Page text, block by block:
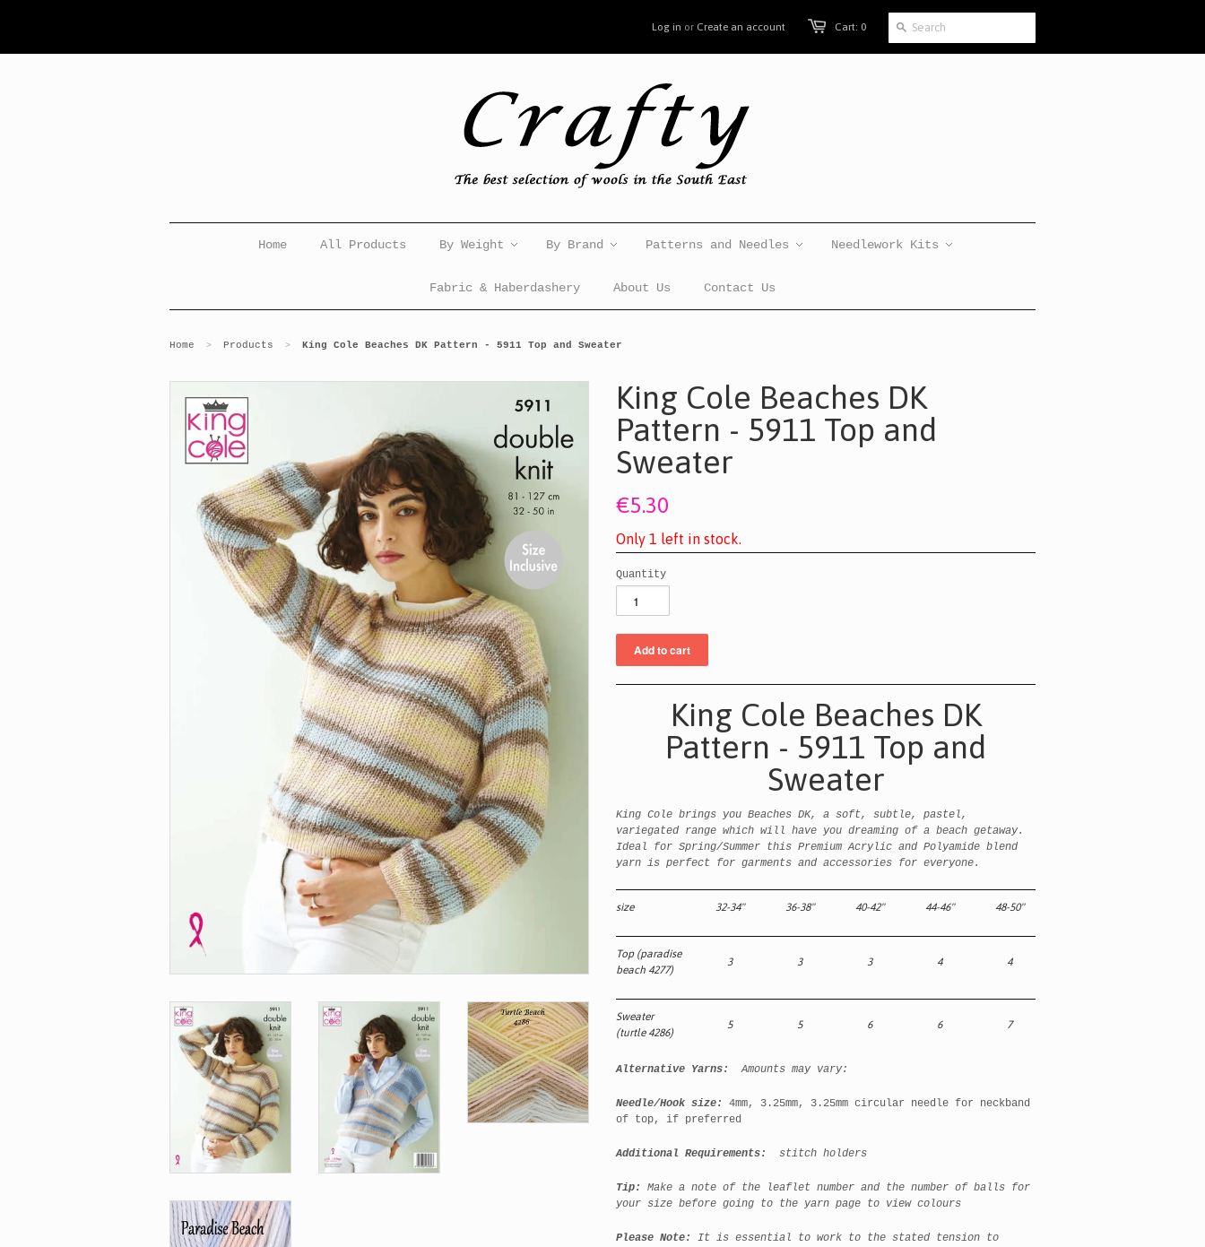
Cart: 0
Log in or Create an account
Home All Products By Weight By Brand Patterns and Needles Needlework Kits
Fabric & Haberdashery About Us Contact Us
Home > Products > King Cole Beaches DK Pattern - 5911 Top and Sweater
King Cole Beaches DK
Pattern - 5911 Top and
Sweater
€5.30
Only 1 left in stoc k.
Quantity
King Cole Beaches DK
Pattern - 5911 Top and
Sweater
King Cole brings you Beaches DK, a soft, subtle, pastel,
variegated range which will have you dreaming of a beach getaway.
Ideal for Spring/Summer this Premium Acrylic and Polyamide blend
yarn is perfect for garments and accessories for everyone.
size 32-34" 36-38" 40-42" 44-46" 48-50"
Top (paradise
beach 4277)
3 3 3 4 4
Sweater
(turtle 4286)
5 5 6 6 7
Alternative Yarns:Amounts may vary:
Needle/Hook size:
4mm, 3.25mm, 3.25mm circular needle for neckband
of top, if preferred
Additional Requirements: stitch holders
Tip:
Make a note of the leaflet number and the number of balls for
your size before going to the yarn page to view colours
Please Note:
It is essential to work to the stated tension to